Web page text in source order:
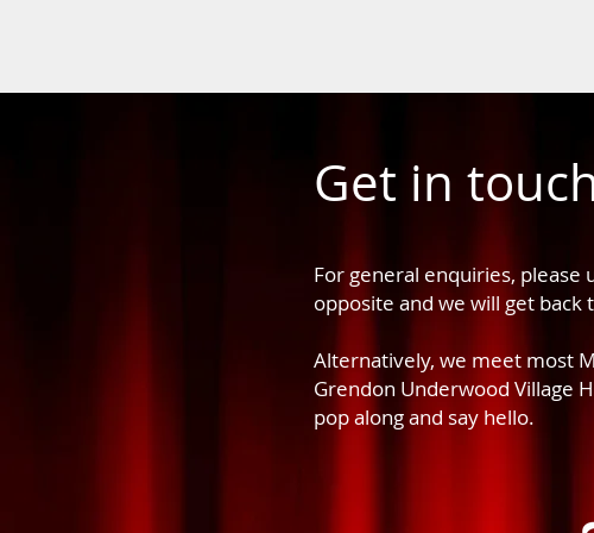
Get in
For general enquiries, please
opposite and we will get back
Alternatively, we meet most
Grendon Underwood Village
pop along and say hello.